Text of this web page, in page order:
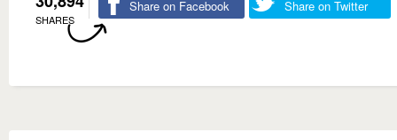
SHARES
Share on Facebook Share on Twitter